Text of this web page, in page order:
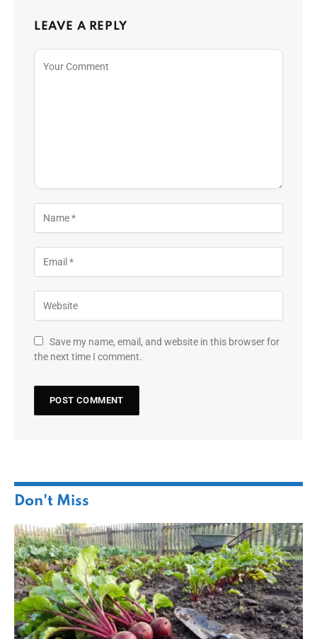
LEAVE A REPLY
Save my name, email, and website in this browser for
the next time I comment.
Don't Miss